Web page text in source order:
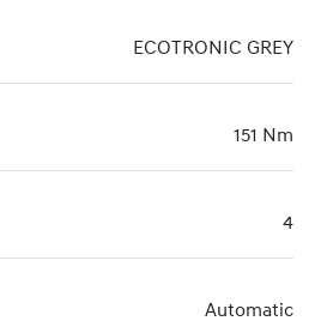
ECOTRONIC GREY
151 Nm
4
Automatic